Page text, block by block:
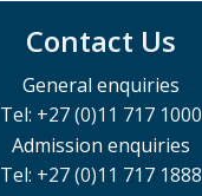
Contact Us
General enquiries
Tel: +27 (0)11 717 1000
Admission enquiries
Tel: +27 (0)11 717 1888